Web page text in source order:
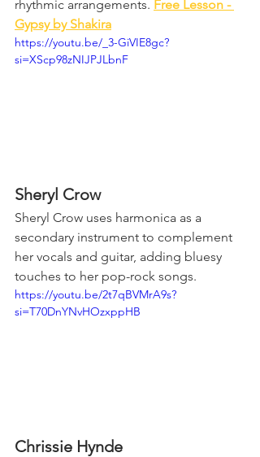
rhythmic arrangements. Free Lesson -
Gypsy by Shakira
https://youtu.be/_3-GiVIE8gc?
si=XScp98zNIJPJLbnF
Sheryl Crow
Sheryl Crow uses harmonica as a
secondary instrument to complement
her vocals and guitar, adding bluesy
touches to her pop-rock songs.
https://youtu.be/2t7qBVMrA9s?
si=T70DnYNvHOzxppHB
Chrissie Hynde